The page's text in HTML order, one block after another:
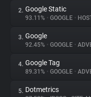
About
Trackers
2. Google Static
93.11% • GOOGLE •
3. Google
92.45% • GOOGLE •
4. Google Tag
89.31% • GOOGLE •
5. Dotmetrics